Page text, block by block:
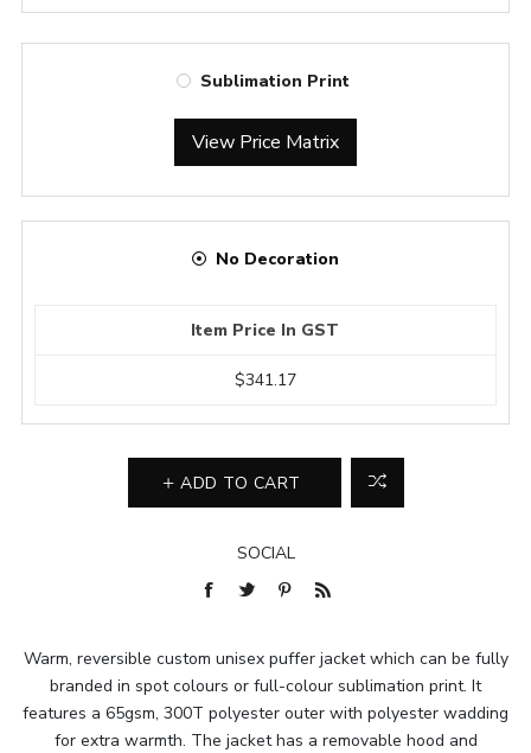
Sublimation Print
View Price Matrix
No Decoration
Item Price In GST
$341.17
ADD TO CART
SOCIAL
Warm, reversible custom unisex puffer jacket which can be fully
branded in spot colours or full-colour sublimation print. It
features a 65gsm, 300T polyester outer with polyester wadding
for extra warmth. The jacket has a removable hood and